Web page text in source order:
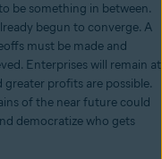
be something in between.
begun to converge. A
must be made and
Enterprises will remain at
profits are possible.
of the near future could
democratize who gets